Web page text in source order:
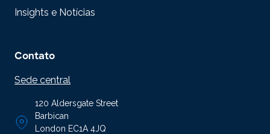
Insights e Notícias
Contato
Sede central
120 Aldersgate Street
Barbican
London EC1A 4JQ